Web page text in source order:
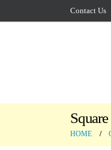
Contact Us
HOME